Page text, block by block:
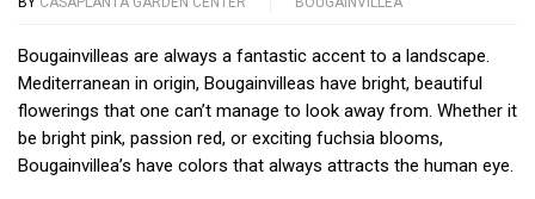
Bougainvilleas are always a fantastic accent to a landscape.
Mediterranean in origin, Bougainvilleas have bright, beautiful
flowerings that one can’t manage to look away from. Whether it
be bright pink, passion red, or exciting fuchsia blooms,
Bougainvillea’s have colors that always attracts the human eye.